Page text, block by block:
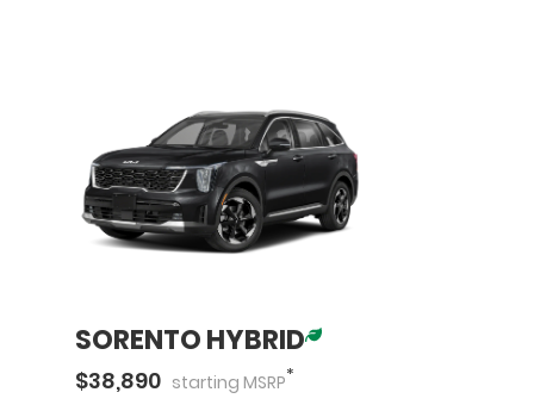
SORENTO HYBRID
$38,890 starting MSRP*